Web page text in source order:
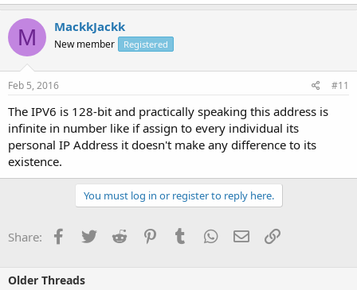
M MackkJackk
New member Registered
Feb 5, 2016 #11
The IPV6 is 128-bit and practically speaking this address is
infinite in number like if assign to every individual its
personal IP Address it doesn't make any difference to its
existence.
You must log in or register to reply here.
Share: Facebook
TwitterReddit PinterestTumblrWhatsApp
EmailLink
Older Threads